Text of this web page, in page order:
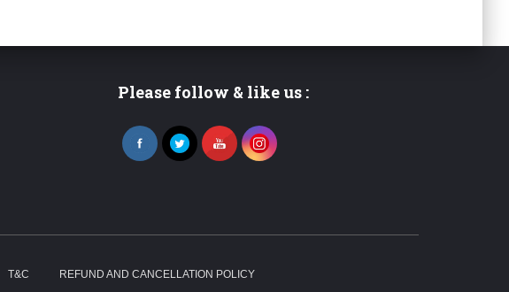
Please follow & like us :
T&C REFUND AND CANCELLATION POLICY